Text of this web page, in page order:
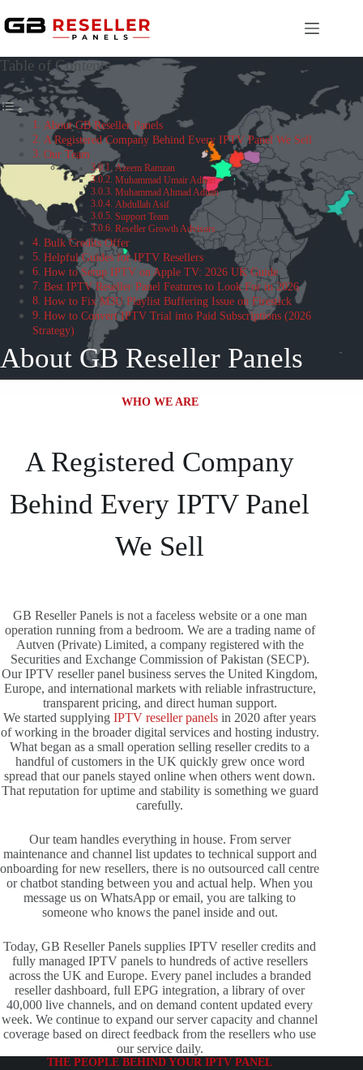
to
content
Table of Contents
About GB Reseller Panels
A Registered Company Behind Every IPTV Panel We Sell
Our Team
Azeem Ramzan
Muhammad Umair Adnan
Muhammad Ahmad Adnan
Abdullah Asif
Support Team
Reseller Growth Advisors
Bulk Credits Offer
Helpful Guides for IPTV Resellers
How to Setup IPTV on Apple TV: 2026 UK Guide
Best IPTV Reseller Panel Features to Look For in 2026
How to Fix M3U Playlist Buffering Issue on Firestick
How to Convert IPTV Trial into Paid Subscriptions (2026
Strategy)
About GB Reseller Panels
WHO WE ARE
A Registered Company
Behind Every IPTV Panel
We Sell
GB Reseller Panels is not a faceless website or a one man
operation running from a bedroom. We are a trading name of
Autven (Private) Limited, a company registered with the
Securities and Exchange Commission of Pakistan (SECP).
Our IPTV reseller panel business serves the United Kingdom,
Europe, and international markets with reliable infrastructure,
transparent pricing, and direct human support.
We started supplying IPTV reseller panels in 2020 after years
of working in the broader digital services and hosting industry.
What began as a small operation selling reseller credits to a
handful of customers in the UK quickly grew once word
spread that our panels stayed online when others went down.
That reputation for uptime and stability is something we guard
carefully.
Our team handles everything in house. From server
maintenance and channel list updates to technical support and
onboarding for new resellers, there is no outsourced call centre
or chatbot standing between you and actual help. When you
message us on WhatsApp or email, you are talking to
someone who knows the panel inside and out.
Today, GB Reseller Panels supplies IPTV reseller credits and
fully managed IPTV panels to hundreds of active resellers
across the UK and Europe. Every panel includes a branded
reseller dashboard, full EPG integration, a library of over
40,000 live channels, and on demand content updated every
week. We continue to expand our server capacity and channel
coverage based on direct feedback from the resellers who use
our service daily.
THE PEOPLE BEHIND YOUR IPTV PANEL